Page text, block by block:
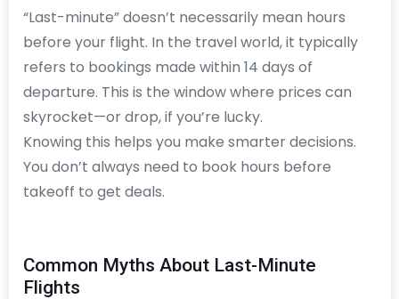
“Last-minute” doesn’t necessarily mean hours
before your flight. In the travel world, it typically
refers to bookings made within 14 days of
departure. This is the window where prices can
skyrocket—or drop, if you’re lucky.
Knowing this helps you make smarter decisions.
You don’t always need to book hours before
takeoff to get deals.
Common Myths About Last-Minute
Flights